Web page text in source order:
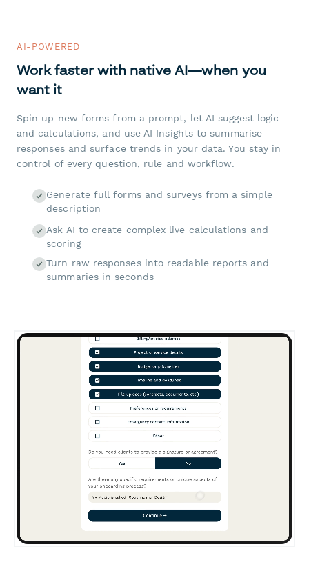
AI-POWERED
Work faster with native AI—when you
want it
Spin up new forms from a prompt, let AI suggest logic
and calculations, and use AI Insights to summarise
responses and surface trends in your data. You stay in
control of every question, rule and workflow.
Generate full forms and surveys from a simple
description
Ask AI to create complex live calculations and
scoring
Turn raw responses into readable reports and
summaries in seconds